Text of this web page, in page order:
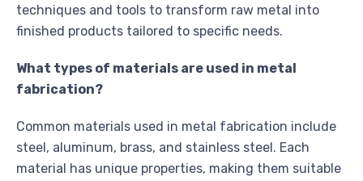
techniques and tools to transform raw metal into
finished products tailored to specific needs.
What types of materials are used in metal
fabrication?
Common materials used in metal fabrication include
steel, aluminum, brass, and stainless steel. Each
material has unique properties, making them suitable